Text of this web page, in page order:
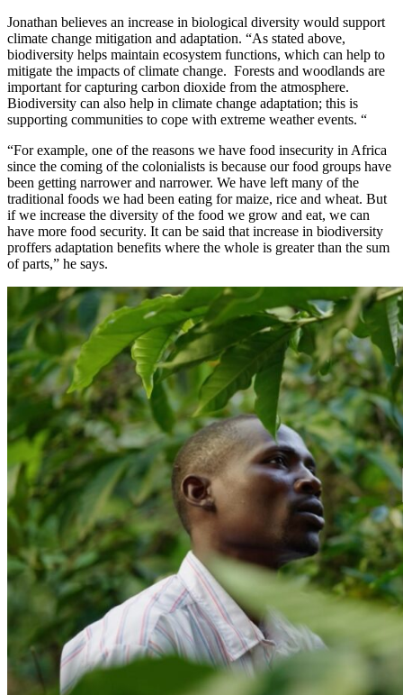
Jonathan believes an increase in biological diversity would support
climate change mitigation and adaptation. “As stated above,
biodiversity helps maintain ecosystem functions, which can help to
mitigate the impacts of climate change. Forests and woodlands are
important for capturing carbon dioxide from the atmosphere.
Biodiversity can also help in climate change adaptation; this is
supporting communities to cope with extreme weather events. “
“For example, one of the reasons we have food insecurity in Africa
since the coming of the colonialists is because our food groups have
been getting narrower and narrower. We have left many of the
traditional foods we had been eating for maize, rice and wheat. But
if we increase the diversity of the food we grow and eat, we can
have more food security. It can be said that increase in biodiversity
proffers adaptation benefits where the whole is greater than the sum
of parts,” he says.